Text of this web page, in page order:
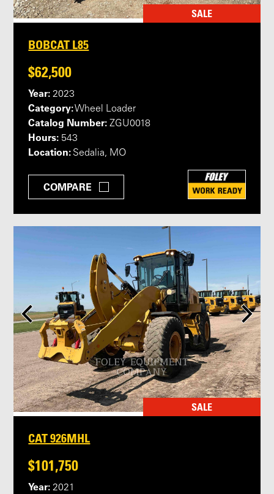
SALE
BOBCAT L85
$62,500
Year: 2023
Category:Wheel Loader
Catalog Number: ZGU0018
Hours: 543
Location: Sedalia, MO
COMPARE
SALE
CAT 926MHL
$101,750
Year: 2021